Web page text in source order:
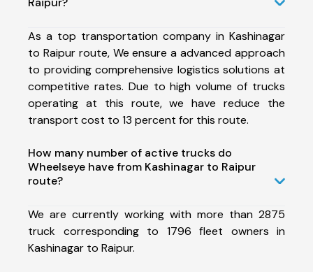
As a top transportation company in Kashinagar
to Raipur route, We ensure a advanced approach
to providing comprehensive logistics solutions at
competitive rates. Due to high volume of trucks
operating at this route, we have reduce the
transport cost to 13 percent for this route.
How many number of active trucks do
Wheelseye have from Kashinagar to Raipur
route?
We are currently working with more than 2875
truck corresponding to 1796 fleet owners in
Kashinagar to Raipur.